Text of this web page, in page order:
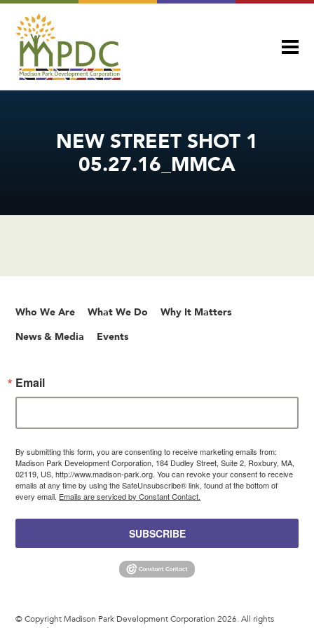
NEW STREET SHOT 1
05.27.16_MMCA
Who We Are What We Do Why It Matters
News & Media Events
Email
By submitting this form, you are consenting to receive marketing emails from:
Madison Park Development Corporation, 184 Dudley Street, Suite 2, Roxbury, MA,
02119, US, http://www.madison-park.org. You can revoke your consent to receive
emails at any time by using the SafeUnsubscribe® link, found at the bottom of
every email. Emails are serviced by Constant Contact.
SUBSCRIBE
© Copyright Madison Park Development Corporation 2026. All rights